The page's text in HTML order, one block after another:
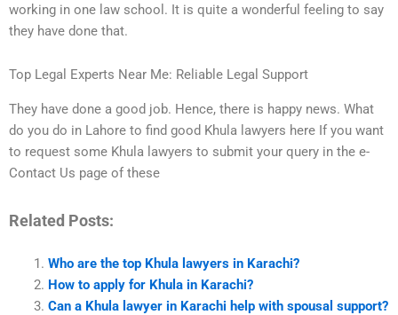
working in one law school. It is quite a wonderful feeling to say
they have done that.
Top Legal Experts Near Me: Reliable Legal Support
They have done a good job. Hence, there is happy news. What
do you do in Lahore to find good Khula lawyers here If you want
to request some Khula lawyers to submit your query in the e-
Contact Us page of these
Related Posts:
Who are the top Khula lawyers in Karachi?
How to apply for Khula in Karachi?
Can a Khula lawyer in Karachi help with spousal support?